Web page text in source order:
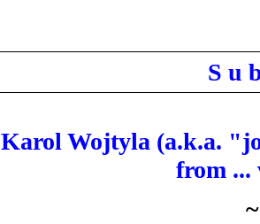
S u
Karol Wojtyla (a.k.a.
from ...
~